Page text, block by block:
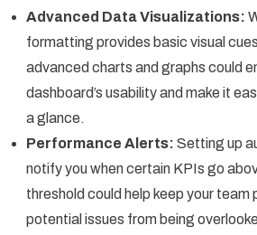
Advanced Data Visualizations:
formatting provides basic visual
advanced charts and graphs could
dashboard’s usability and make it
a glance.
Performance Alerts: Setting up
notify you when certain KPIs go
threshold could help keep your
potential issues from being